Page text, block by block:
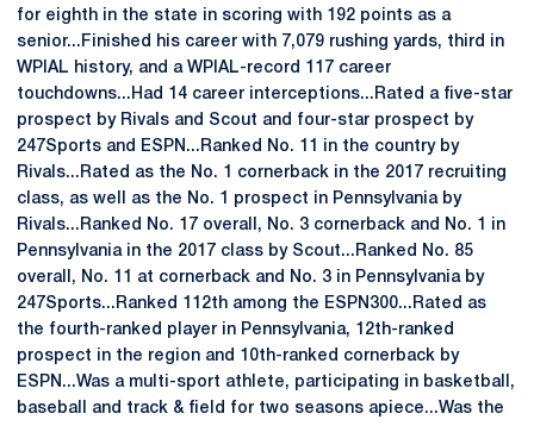
for eighth in the state in scoring with 192 points as a
senior...Finished his career with 7,079 rushing yards, third in
WPIAL history, and a WPIAL-record 117 career
touchdowns...Had 14 career interceptions...Rated a five-star
prospect by Rivals and Scout and four-star prospect by
247Sports and ESPN...Ranked No. 11 in the country by
Rivals...Rated as the No. 1 cornerback in the 2017 recruiting
class, as well as the No. 1 prospect in Pennsylvania by
Rivals...Ranked No. 17 overall, No. 3 cornerback and No. 1 in
Pennsylvania in the 2017 class by Scout...Ranked No. 85
overall, No. 11 at cornerback and No. 3 in Pennsylvania by
247Sports...Ranked 112th among the ESPN300...Rated as
the fourth-ranked player in Pennsylvania, 12th-ranked
prospect in the region and 10th-ranked cornerback by
ESPN...Was a multi-sport athlete, participating in basketball,
baseball and track & field for two seasons apiece...Was the